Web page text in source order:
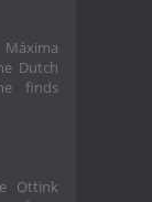
Dutch
finds
Ottink